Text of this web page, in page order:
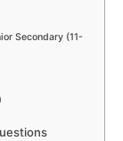
Secondary (11-